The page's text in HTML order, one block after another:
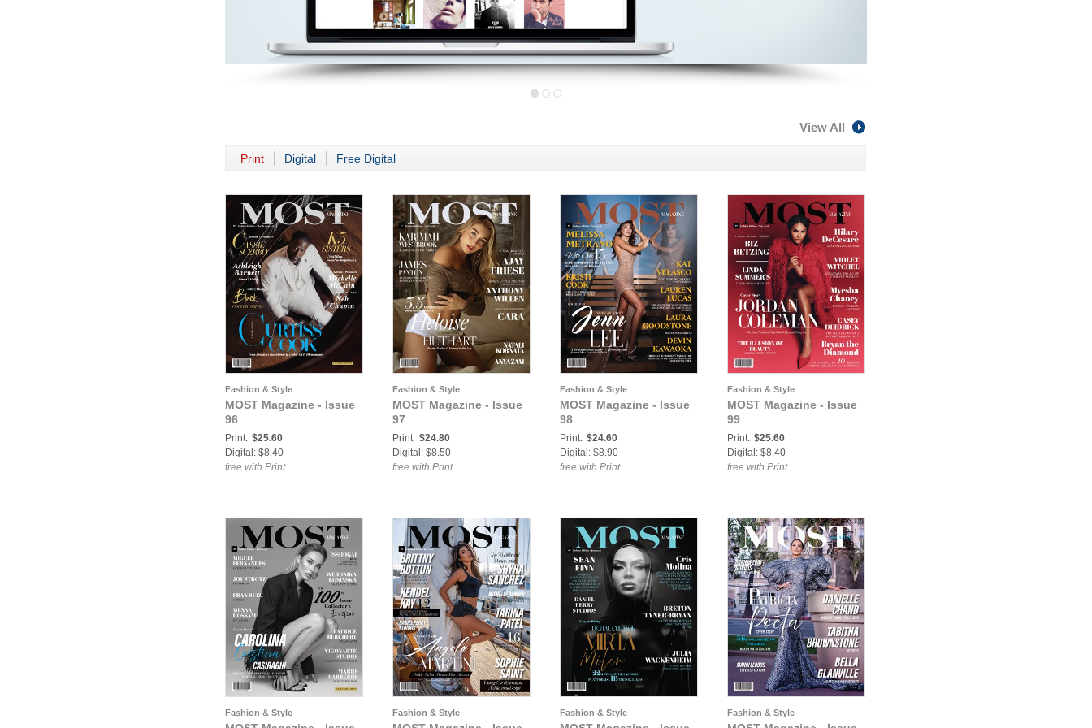
View All
Print Digital Free Digital
Fashion & Style
MOST Magazine - Issue
96
Print: $25.60
Digital: $8.40
free with Print
Fashion & Style
MOST Magazine - Issue
97
Print: $24.80
Digital: $8.50
free with Print
Fashion & Style
MOST Magazine - Issue
98
Print: $24.60
Digital: $8.90
free with Print
Fashion & Style
MOST Magazine - Issue
99
Print: $25.60
Digital: $8.40
free with Print
Fashion & Style Fashion & Style Fashion & Style Fashion & Style